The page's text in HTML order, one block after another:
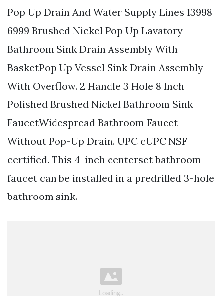
Pop Up Drain And Water Supply Lines 13998
6999 Brushed Nickel Pop Up Lavatory
Bathroom Sink Drain Assembly With
BasketPop Up Vessel Sink Drain Assembly
With Overflow. 2 Handle 3 Hole 8 Inch
Polished Brushed Nickel Bathroom Sink
FaucetWidespread Bathroom Faucet
Without Pop-Up Drain. UPC cUPC NSF
certified. This 4-inch centerset bathroom
faucet can be installed in a predrilled 3-hole
bathroom sink.